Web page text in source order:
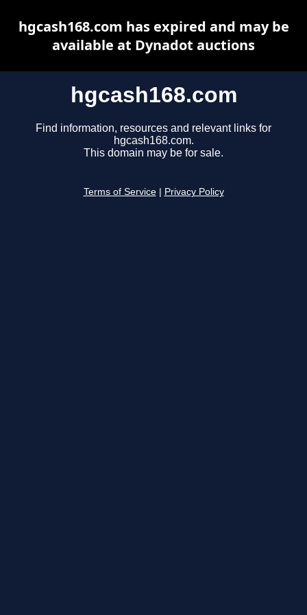
hgcash168.com
Find information, resources and relevant links for
hgcash168.com.
This domain may be for sale.
Terms of Service Privacy Policy
hgcash168.com has expired and may be
available at Dynadot auctions